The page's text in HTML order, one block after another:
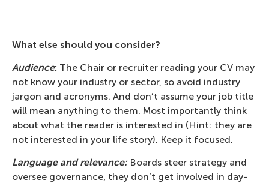
What else should you consider?
Audience: The Chair or recruiter reading your CV may
not know your industry or sector, so avoid industry
jargon and acronyms. And don’t assume your job title
will mean anything to them. Most importantly think
about what the reader is interested in (Hint: they are
not interested in your life story). Keep it focused.
Language and relevance:Boards steer strategy and
oversee governance, they don’t get involved in day-